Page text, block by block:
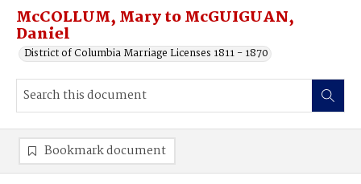
McCOLLUM, Mary to McGUIGUAN,
Daniel
District of Columbia Marriage Licenses 1811 - 1870
Bookmark document